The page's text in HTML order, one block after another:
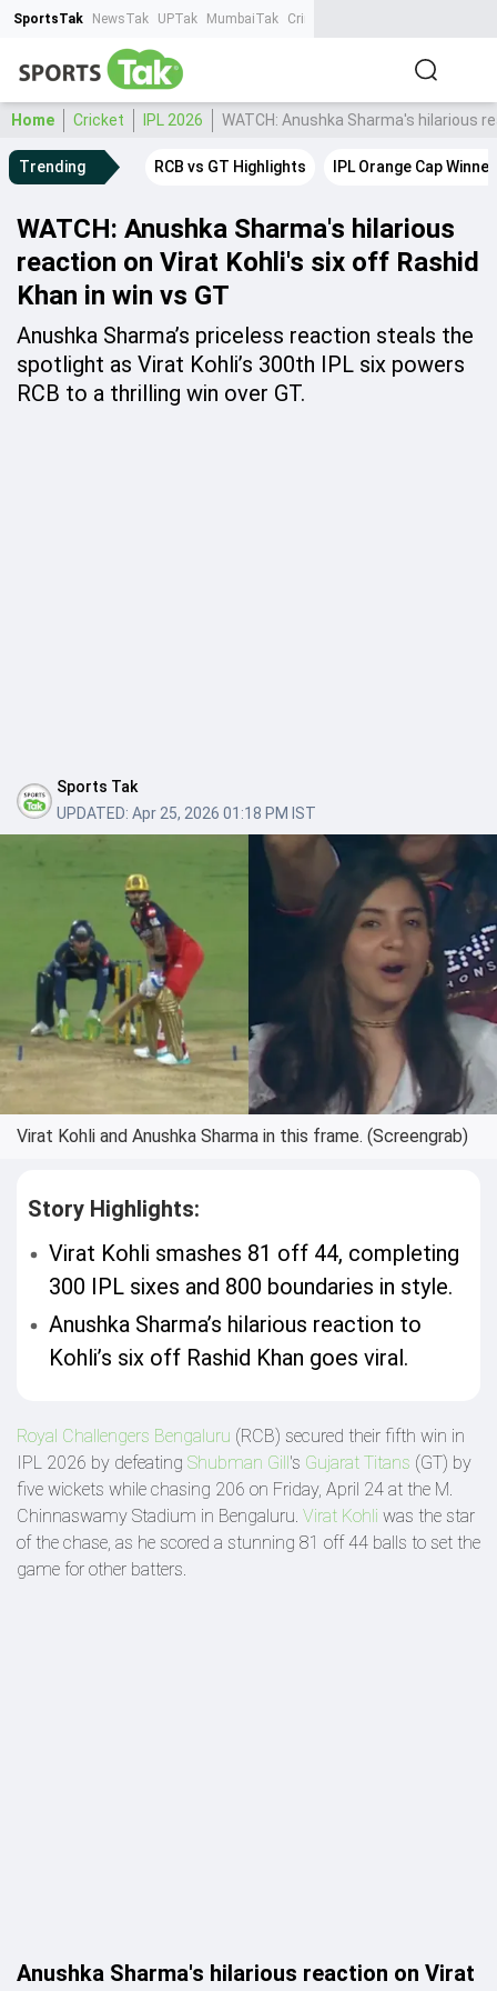
SportsTak NewsTak UPTak MumbaiTak CrimeTak
Home Cricket IPL 2026 WATCH: Anushka Sharma's hilarious
Trending RCB vs GT Highlights IPL Orange Cap Winner
WATCH: Anushka Sharma's hilarious
reaction on Virat Kohli's six off Rashid
Khan in win vs GT
Anushka Sharma’s priceless reaction steals the
spotlight as Virat Kohli’s 300th IPL six powers
RCB to a thrilling win over GT.
Sports Tak
UPDATED: Apr 25, 2026 01:18 PM IST
Virat Kohli and Anushka Sharma in this frame. (Screengrab)
Story Highlights:
Virat Kohli smashes 81 off 44, completing
300 IPL sixes and 800 boundaries in style.
Anushka Sharma’s hilarious reaction to
Kohli’s six off Rashid Khan goes viral.
Royal Challengers Bengaluru (RCB) secured their fifth win in
IPL 2026 by defeating Shubman Gill's Gujarat Titans (GT) by
five wickets while chasing 206 on Friday, April 24 at the M.
Chinnaswamy Stadium in Bengaluru. Virat Kohli was the star
of the chase, as he scored a stunning 81 off 44 balls to set the
game for other batters.
Anushka Sharma's hilarious reaction on Virat